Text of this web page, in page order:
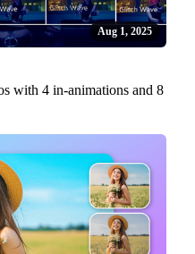
Aug 1, 2025
with 4 in-animations and 8